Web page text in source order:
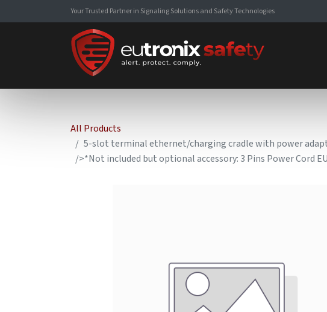
Your Trusted Partner in Signaling Solutions and Safety Technologies
All Products
5-slot terminal ethernet/charging cradle with power
/>*Not included but optional accessory: 3 Pins Power Cord